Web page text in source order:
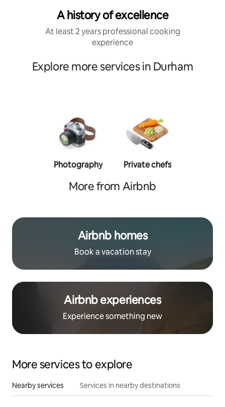
A history of excellence
At least 2 years professional cooking
experience
Explore more services in Durham
Photography Private chefs
More from Airbnb
Airbnb homes
Book a vacation stay
Airbnb experiences
Experience something new
More services to explore
Nearby services Services in nearby destinations